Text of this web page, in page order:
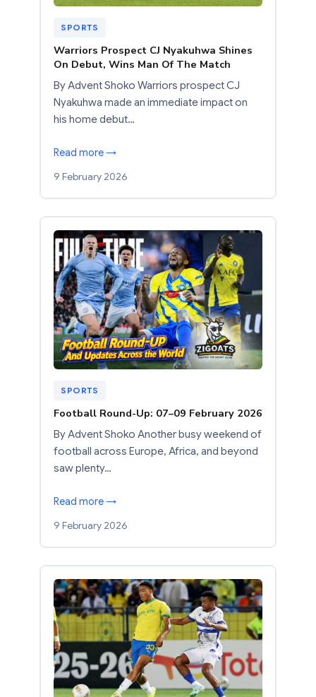
SPORTS
Warriors Prospect CJ Nyakuhwa Shines
On Debut, Wins Man Of The Match
By Advent Shoko Warriors prospect CJ
Nyakuhwa made an immediate impact on
his home debut…
Read more →
9 February 2026
SPORTS
Football Round-Up: 07–09 February 2026
By Advent Shoko Another busy weekend of
football across Europe, Africa, and beyond
saw plenty…
Read more →
9 February 2026